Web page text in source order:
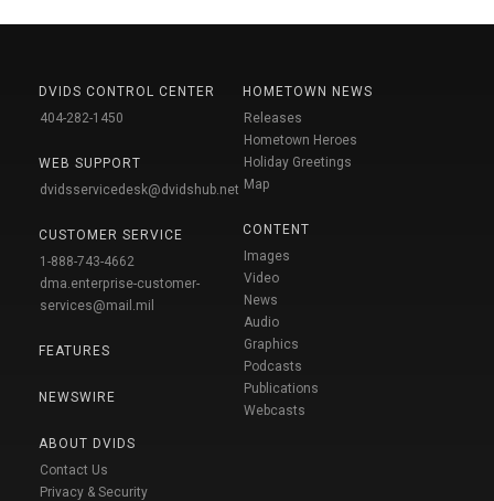
DVIDS CONTROL CENTER
404-282-1450
WEB SUPPORT
dvidsservicedesk@dvidshub.net
CUSTOMER SERVICE
1-888-743-4662
dma.enterprise-customer-
services@mail.mil
FEATURES
NEWSWIRE
ABOUT DVIDS
Contact Us
Privacy & Security
HOMETOWN NEWS
Releases
Hometown Heroes
Holiday Greetings
Map
CONTENT
Images
Video
News
Audio
Graphics
Podcasts
Publications
Webcasts